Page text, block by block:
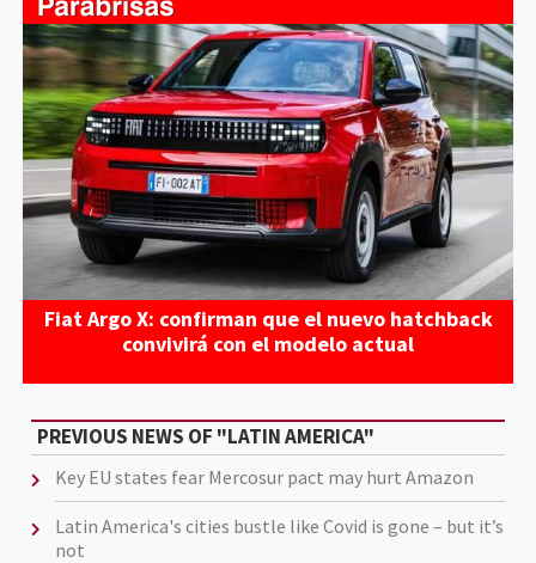
Fiat Argo X: confirman que el nuevo hatchback
convivirá con el modelo actual
PREVIOUS NEWS OF "LATIN AMERICA"
Key EU states fear Mercosur pact may hurt Amazon
Latin America's cities bustle like Covid is gone – but it’s
not